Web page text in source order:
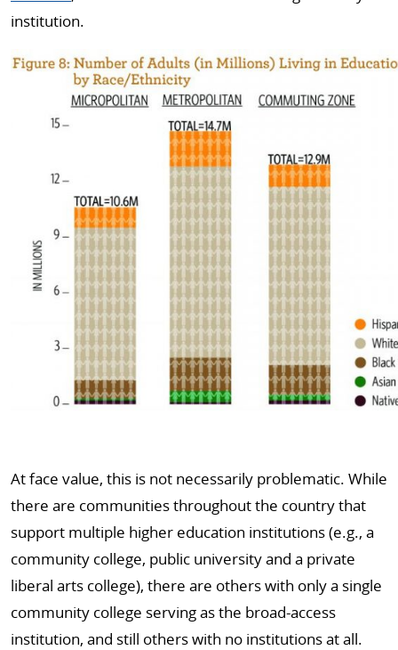
institution.
At face value, this is not necessarily problematic. While
there are communities throughout the country that
support multiple higher education institutions (e.g., a
community college, public university and a private
liberal arts college), there are others with only a single
community college serving as the broad-access
institution, and still others with no institutions at all.